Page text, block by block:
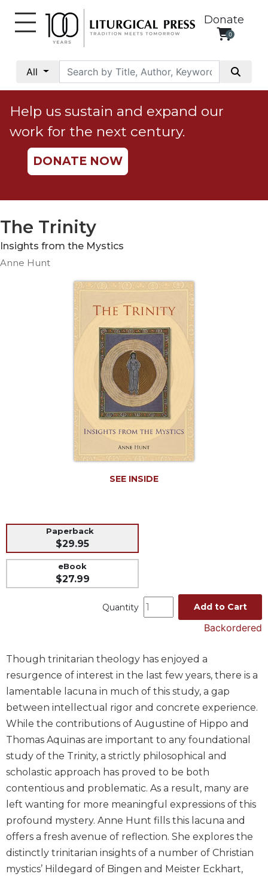
Donate
0
All
Social
Justice
Catholic
Social
Teaching
Ethics
Parish
Music
Liturgical
Studies
of
the
Church
Liturgy
and
Sacraments
Liturgy
History
Scripture
Biblical
Spirituality
Old
Testament
Scholarship
Help us sustain and expand our
work for the next century.
DONATE NOW
The Trinity
Insights from the Mystics
Anne Hunt
SEE INSIDE
Paperback
$29.95
eBook
$27.99
Quantity Add to Cart
Backordered
Though trinitarian theology has enjoyed a
resurgence of interest in the last few years, there is a
lamentable lacuna in much of this study, a gap
between intellectual rigor and concrete experience.
While the contributions of Augustine of Hippo and
Thomas Aquinas are important to any foundational
study of the Trinity, a strictly philosophical and
scholastic approach has proved to be both
contentious and problematic. As a result, many are
left wanting for more meaningful expressions of this
profound mystery. Anne Hunt fills this lacuna and
offers a fresh avenue of reflection. She explores the
distinctly trinitarian insights of a number of Christian
mystics’ Hildegard of Bingen and Meister Eckhart,